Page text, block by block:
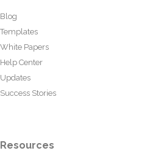
Blog
Templates
White Papers
Help Center
Updates
Success Stories
Resources